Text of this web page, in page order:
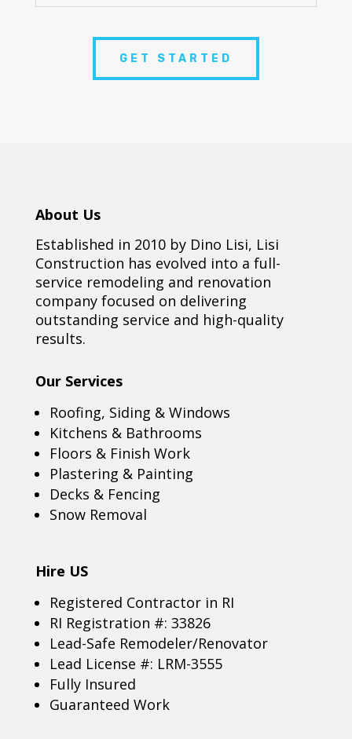
GET STARTED
About Us
Established in 2010 by Dino Lisi, Lisi
Construction has evolved into a full-
service remodeling and renovation
company focused on delivering
outstanding service and high-quality
results.
Our Services
Roofing, Siding & Windows
Kitchens & Bathrooms
Floors & Finish Work
Plastering & Painting
Decks & Fencing
Snow Removal
Hire US
Registered Contractor in RI
RI Registration #: 33826
Lead-Safe Remodeler/Renovator
Lead License #: LRM-3555
Fully Insured
Guaranteed Work